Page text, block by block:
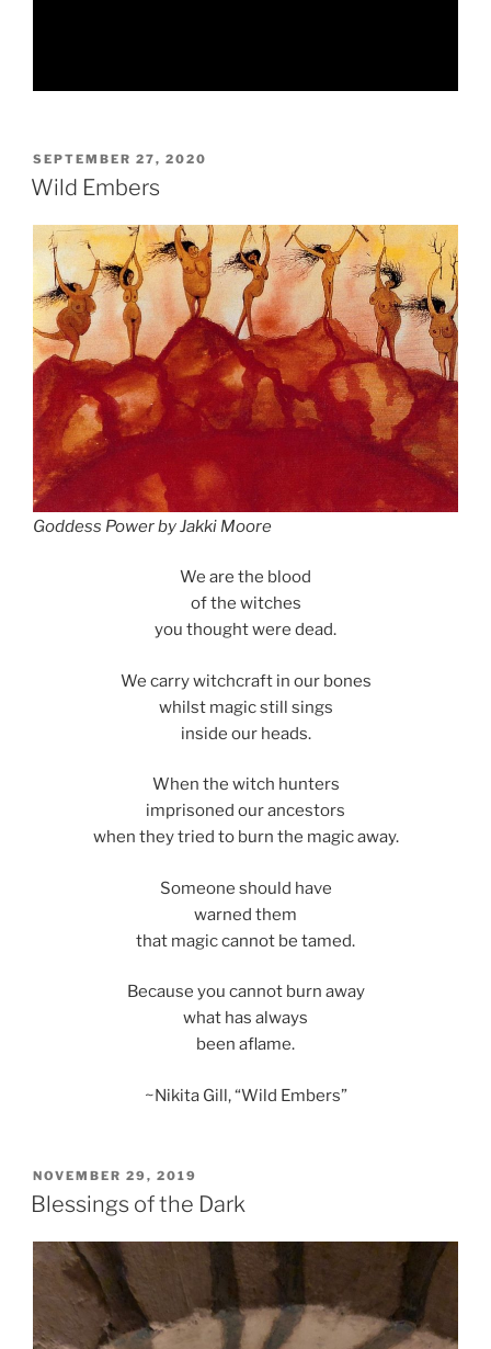
POSTED
ON
SEPTEMBER 27, 2020
Wild Embers
Goddess Power by Jakki Moore
We are the blood
of the witches
you thought were dead.
We carry witchcraft in our bones
whilst magic still sings
inside our heads.
When the witch hunters
imprisoned our ancestors
when they tried to burn the magic away.
Someone should have
warned them
that magic cannot be tamed.
Because you cannot burn away
what has always
been aflame.
~Nikita Gill, “Wild Embers”
POSTED
ON
NOVEMBER 29, 2019
Blessings of the Dark